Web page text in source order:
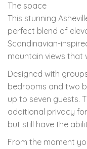
The space
This stunning
perfect blend of
Scandinavian-
mountain views that
Designed with
bedrooms and two
up to seven guests.
additional privacy
but still have the
From the moment